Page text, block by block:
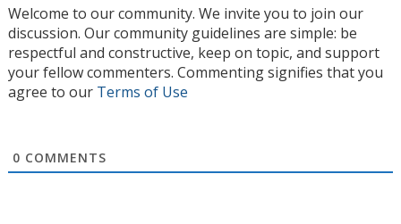
Welcome to our community. We invite you to join our
discussion. Our community guidelines are simple: be
respectful and constructive, keep on topic, and support
your fellow commenters. Commenting signifies that you
agree to our Terms of Use
0 COMMENTS